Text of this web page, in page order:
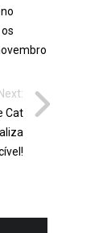
Next:
Cat